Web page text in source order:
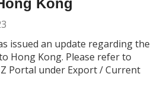
Kong
issued an update regarding the
Hong Kong. Please refer to
Portal under Export / Current